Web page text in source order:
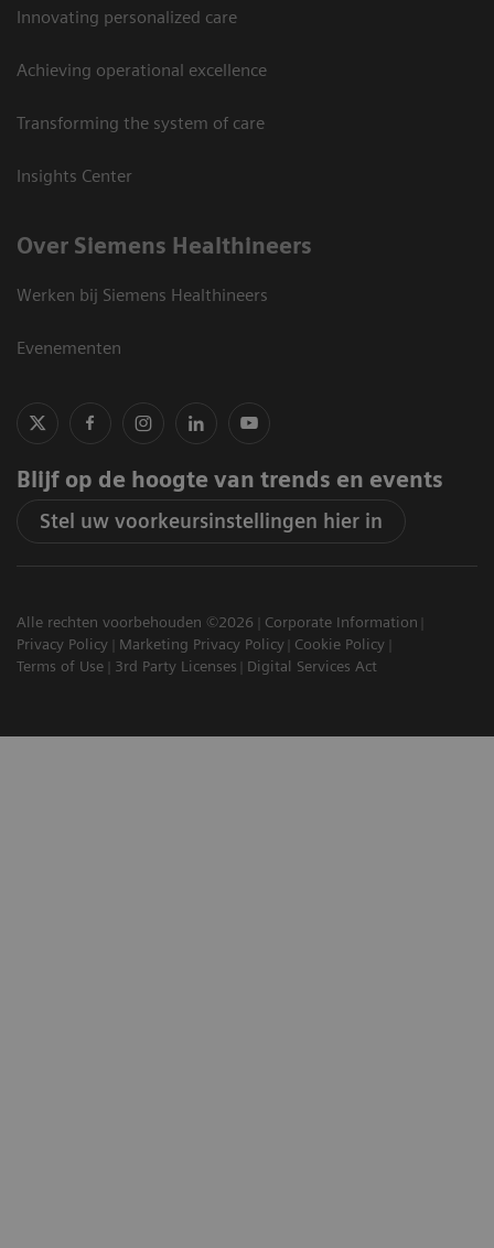
Innovating personalized care
Achieving operational excellence
Transforming the system of care
Insights Center
Over Siemens Healthineers
Werken bij Siemens Healthineers
Evenementen
Blijf op de hoogte van trends en events
Stel uw voorkeursinstellingen hier in
Alle rechten voorbehouden ©2026
Corporate Information
Privacy Policy
Marketing Privacy Policy
Cookie Policy
Terms of Use
3rd Party Licenses Digital Services Act